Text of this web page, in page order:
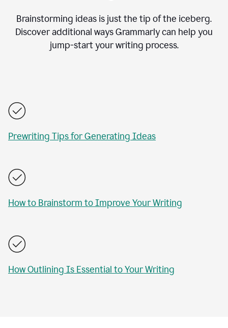
Brainstorming ideas is just the tip of the iceberg.
Discover additional ways Grammarly can help you
jump-start your writing process.
Prewriting Tips for Generating Ideas
How to Brainstorm to Improve Your Writing
How Outlining Is Essential to Your Writing